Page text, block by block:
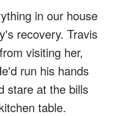
in our house
recovery. Travis
visiting her,
run his hands
stare at the bills
table.